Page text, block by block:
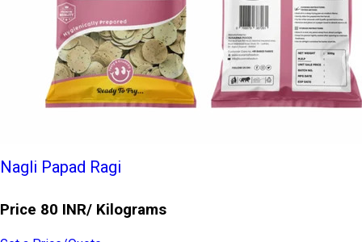
Nagli Papad Ragi
Price 80 INR/ Kilograms